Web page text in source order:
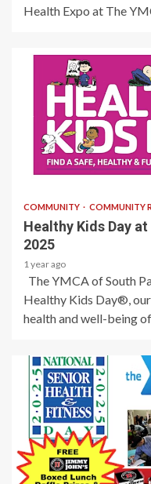
Health Expo at The
1 min read
COMMUNITY COMMUNITY
Healthy Kids Day
2025
1 year ago
The YMCA of South
Healthy Kids Day®,
health and well-being
1 min read